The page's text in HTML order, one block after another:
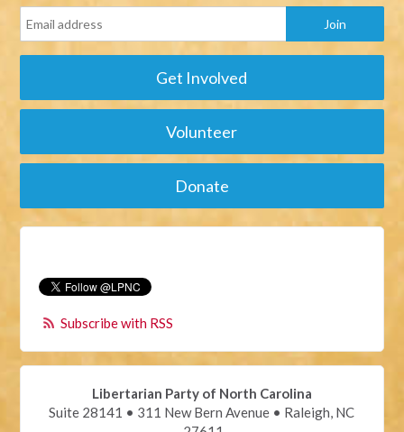
Get Involved
Volunteer
Donate
Subscribe with RSS
Libertarian Party of North Carolina
Suite 28141 • 311 New Bern Avenue • Raleigh, NC